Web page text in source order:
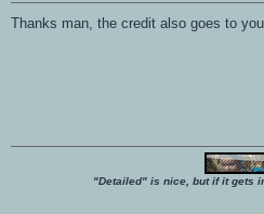
Thanks man, the credit also goes to
"Detailed" is nice, but if it gets